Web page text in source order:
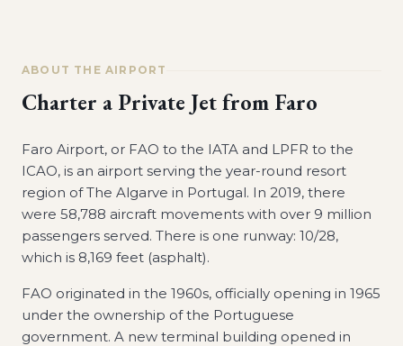
ABOUT THE AIRPORT
Charter a Private Jet from Faro
Faro Airport, or FAO to the IATA and LPFR to the
ICAO, is an airport serving the year-round resort
region of The Algarve in Portugal. In 2019, there
were 58,788 aircraft movements with over 9 million
passengers served. There is one runway: 10/28,
which is 8,169 feet (asphalt).
FAO originated in the 1960s, officially opening in 1965
under the ownership of the Portuguese
government. A new terminal building opened in